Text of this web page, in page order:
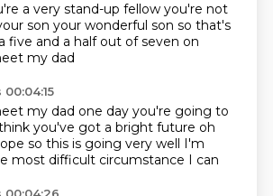
a very stand-up fellow you're not
son your wonderful son so that's
a five and a half out of seven on
my dad
my dad one day you're going to
you've got a bright future oh
so this is going very well I'm
most difficult circumstance I can